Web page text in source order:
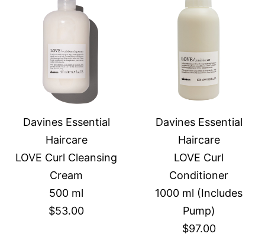
Davines Essential
Haircare
LOVE Curl Cleansing
Cream
500 ml
$53.00
Davines Essential
Haircare
LOVE Curl
Conditioner
1000 ml (Includes
Pump)
$97.00